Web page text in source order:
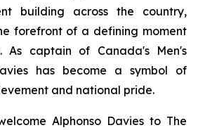
building across the country,
forefront of a defining moment
As captain of Canada's Men's
has become a symbol of
and national pride.
Alphonso Davies to The